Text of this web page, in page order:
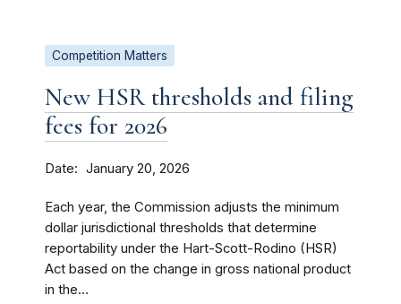
Competition Matters
New HSR thresholds and filing
fees for 2026
Date January 20, 2026
Each year, the Commission adjusts the minimum
dollar jurisdictional thresholds that determine
reportability under the Hart-Scott-Rodino (HSR)
Act based on the change in gross national product
in the...